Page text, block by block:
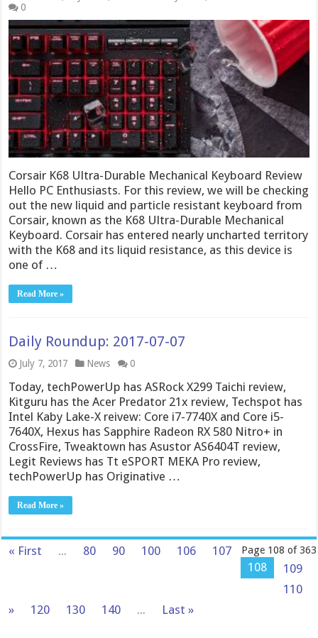
0
Corsair K68 Ultra-Durable Mechanical Keyboard Review
Hello PC Enthusiasts. For this review, we will be checking
out the new liquid and particle resistant keyboard from
Corsair, known as the K68 Ultra-Durable Mechanical
Keyboard. Corsair has entered nearly uncharted territory
with the K68 and its liquid resistance, as this device is
one of …
Read More »
Daily Roundup: 2017-07-07
July 7, 2017 News 0
Today, techPowerUp has ASRock X299 Taichi review,
Kitguru has the Acer Predator 21x review, Techspot has
Intel Kaby Lake-X reivew: Core i7-7740X and Core i5-
7640X, Hexus has Sapphire Radeon RX 580 Nitro+ in
CrossFire, Tweaktown has Asustor AS6404T review,
Legit Reviews has Tt eSPORT MEKA Pro review,
techPowerUp has Originative …
Read More »
Page 108 of 363
« First ... 80 90 100 106
107
108
109
110
»
120 130 140 ... Last »